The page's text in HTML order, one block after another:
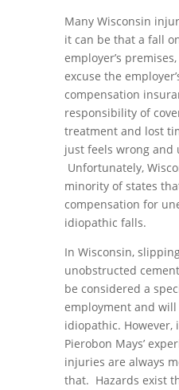
Many Wisconsin
it can be that a fall
employer’s
excuse the
compensation
responsibility of
treatment and lost
just feels wrong and
Unfortunately,
minority of states
compensation for
idiopathic falls.
In Wisconsin,
unobstructed
be considered a
employment and will
idiopathic. However,
Pierobon Mays’
injuries are always
that. Hazards exist